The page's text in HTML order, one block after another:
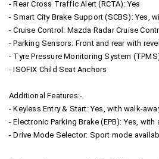
- Rear Cross Traffic Alert (RCTA): Yes
- Smart City Brake Support (SCBS): Yes,
- Cruise Control: Mazda Radar Cruise
- Parking Sensors: Front and rear with
- Tyre Pressure Monitoring System
- ISOFIX Child Seat Anchors
Additional Features:-
- Keyless Entry & Start: Yes, with walk-
- Electronic Parking Brake (EPB): Yes,
- Drive Mode Selector: Sport mode